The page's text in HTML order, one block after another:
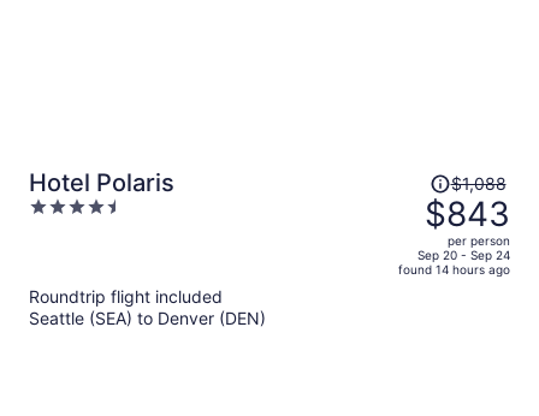
Hotel Polaris
4.5
Price
was
$1,088,
price
is
$1,088
$843
per person
Sep 20 - Sep 24
found 14 hours ago
Roundtrip flight included
Seattle (SEA) to Denver (DEN)